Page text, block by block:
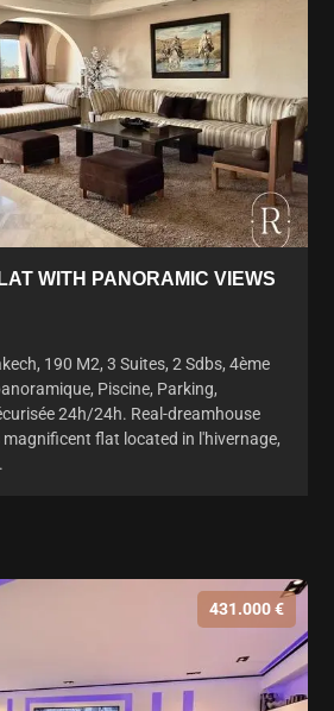
WITH PANORAMIC VIEWS
190 M2, 3 Suites, 2 Sdbs, 4ème
Piscine, Parking,
24h/24h. Real-dreamhouse
flat located in l'hivernage,
431.000 €